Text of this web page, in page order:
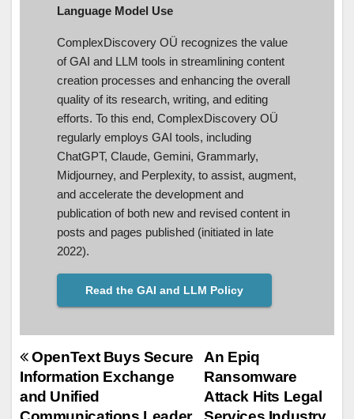
Language Model Use
ComplexDiscovery OÜ recognizes the value
of GAI and LLM tools in streamlining content
creation processes and enhancing the overall
quality of its research, writing, and editing
efforts. To this end, ComplexDiscovery OÜ
regularly employs GAI tools, including
ChatGPT, Claude, Gemini, Grammarly,
Midjourney, and Perplexity, to assist, augment,
and accelerate the development and
publication of both new and revised content in
posts and pages published (initiated in late
2022).
Read the GAI and LLM Policy
Post
navigation
An Epiq
Ransomware
Attack Hits Legal
OpenText Buys Secure
Information Exchange
and Unified